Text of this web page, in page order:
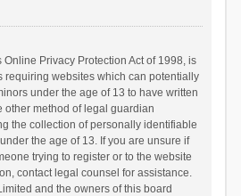
Online Privacy Protection Act of 1998, is
requiring websites which can potentially
under the age of 13 to have written
other method of legal guardian
the collection of personally identifiable
the age of 13. If you are unsure if
trying to register or to the website
contact legal counsel for assistance.
and the owners of this board